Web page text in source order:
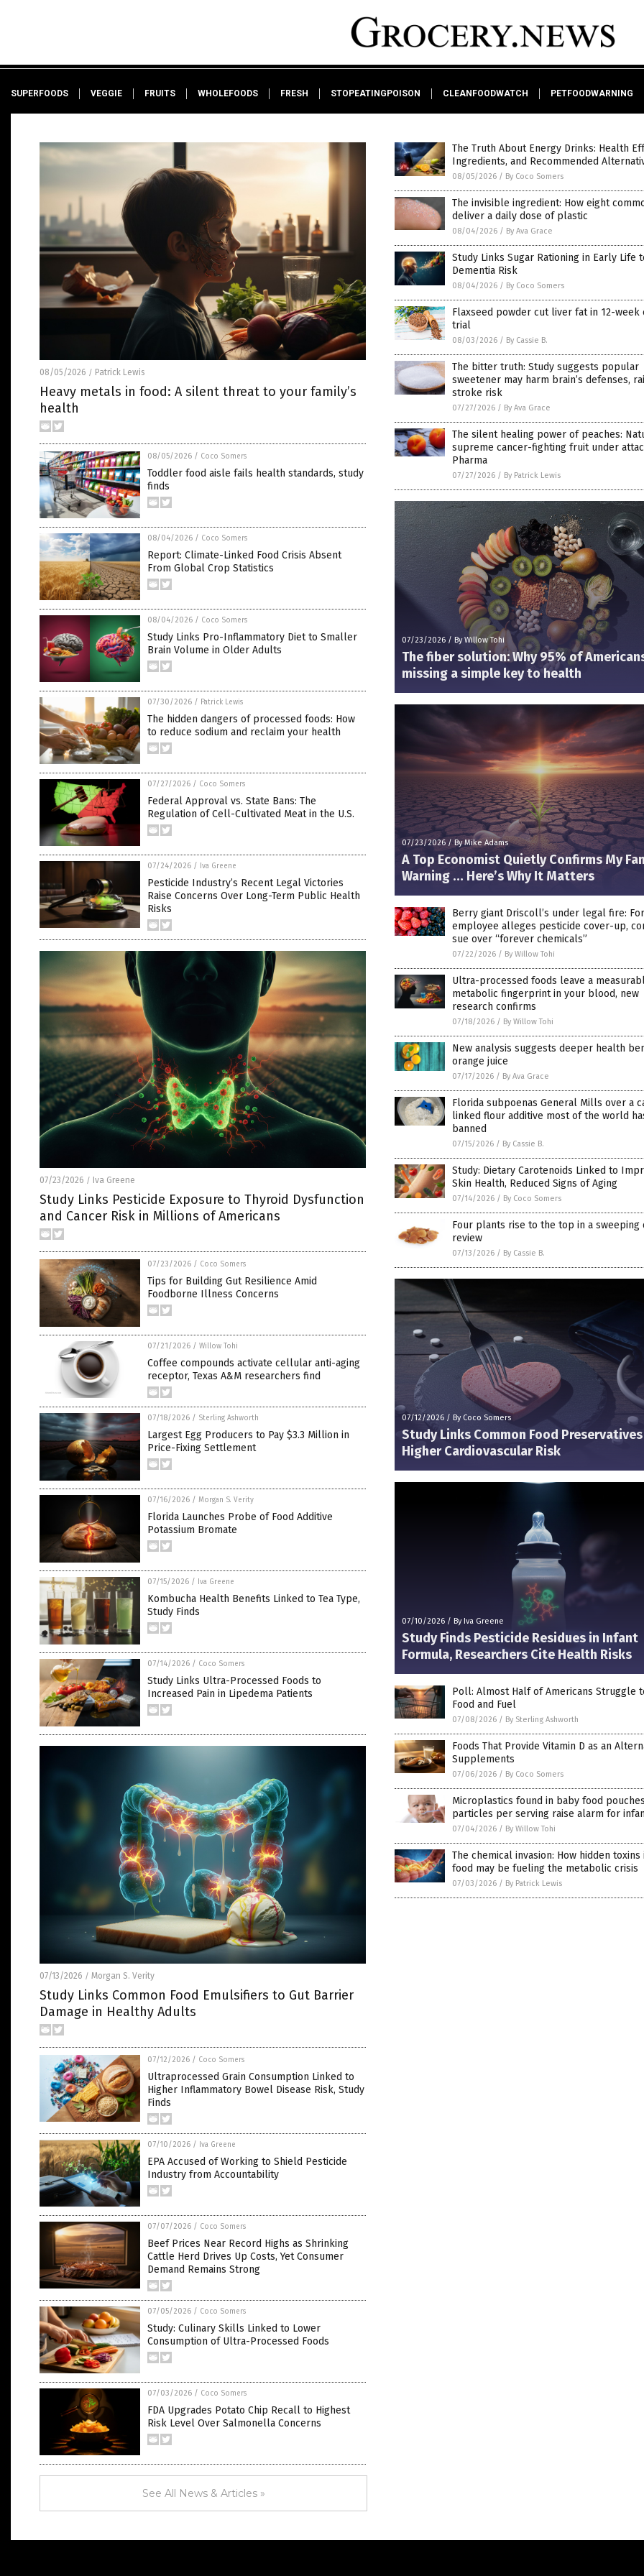
SUPERFOODS VEGGIE FRUITS WHOLEFOODS FRESH STOPEATINGPOISON CLEANFOODWATCH PETFOODWARNING
08/05/2026 / Patrick Lewis
Heavy metals in food: A silent threat to your family’s
health
08/05/2026 / Coco Somers
Toddler food aisle fails health standards, study
finds
08/04/2026 / Coco Somers
Report: Climate-Linked Food Crisis Absent
From Global Crop Statistics
08/04/2026 / Coco Somers
Study Links Pro-Inflammatory Diet to Smaller
Brain Volume in Older Adults
07/30/2026 / Patrick Lewis
The hidden dangers of processed foods: How
to reduce sodium and reclaim your health
07/27/2026 / Coco Somers
Federal Approval vs. State Bans: The
Regulation of Cell-Cultivated Meat in the U.S.
07/24/2026 / Iva Greene
Pesticide Industry’s Recent Legal Victories
Raise Concerns Over Long-Term Public Health
Risks
07/23/2026 / Iva Greene
Study Links Pesticide Exposure to Thyroid Dysfunction
and Cancer Risk in Millions of Americans
07/23/2026 / Coco Somers
Tips for Building Gut Resilience Amid
Foodborne Illness Concerns
07/21/2026 / Willow Tohi
Coffee compounds activate cellular anti-aging
receptor, Texas A&M researchers find
07/18/2026 / Sterling Ashworth
Largest Egg Producers to Pay $3.3 Million in
Price-Fixing Settlement
07/16/2026 / Morgan S. Verity
Florida Launches Probe of Food Additive
Potassium Bromate
07/15/2026 / Iva Greene
Kombucha Health Benefits Linked to Tea Type,
Study Finds
07/14/2026 / Coco Somers
Study Links Ultra-Processed Foods to
Increased Pain in Lipedema Patients
07/13/2026 / Morgan S. Verity
Study Links Common Food Emulsifiers to Gut Barrier
Damage in Healthy Adults
07/12/2026 / Coco Somers
Ultraprocessed Grain Consumption Linked to
Higher Inflammatory Bowel Disease Risk, Study
Finds
07/10/2026 / Iva Greene
EPA Accused of Working to Shield Pesticide
Industry from Accountability
07/07/2026 / Coco Somers
Beef Prices Near Record Highs as Shrinking
Cattle Herd Drives Up Costs, Yet Consumer
Demand Remains Strong
07/05/2026 / Coco Somers
Study: Culinary Skills Linked to Lower
Consumption of Ultra-Processed Foods
07/03/2026 / Coco Somers
FDA Upgrades Potato Chip Recall to Highest
Risk Level Over Salmonella Concerns
See All News & Articles »
The Truth About Energy Drinks: Health
Ingredients, and Recommended
08/05/2026 / By Coco Somers
The invisible ingredient: How eight
deliver a daily dose of plastic
08/04/2026 / By Ava Grace
Study Links Sugar Rationing in Early Life
Dementia Risk
08/04/2026 / By Coco Somers
Flaxseed powder cut liver fat in 12-week
trial
08/03/2026 / By Cassie B.
The bitter truth: Study suggests popular
sweetener may harm brain’s defenses,
stroke risk
07/27/2026 / By Ava Grace
The silent healing power of peaches:
supreme cancer-fighting fruit under
Pharma
07/27/2026 / By Patrick Lewis
07/23/2026 / By Willow Tohi
The fiber solution: Why 95% of
missing a simple key to health
07/23/2026 / By Mike Adams
A Top Economist Quietly Confirms My
Warning … Here’s Why It Matters
Berry giant Driscoll’s under legal fire:
employee alleges pesticide cover-up,
sue over “forever chemicals”
07/22/2026 / By Willow Tohi
Ultra-processed foods leave a
metabolic fingerprint in your blood, new
research confirms
07/18/2026 / By Willow Tohi
New analysis suggests deeper health
orange juice
07/17/2026 / By Ava Grace
Florida subpoenas General Mills over a
linked flour additive most of the world
banned
07/15/2026 / By Cassie B.
Study: Dietary Carotenoids Linked to
Skin Health, Reduced Signs of Aging
07/14/2026 / By Coco Somers
Four plants rise to the top in a sweeping
review
07/13/2026 / By Cassie B.
07/12/2026 / By Coco Somers
Study Links Common Food
Higher Cardiovascular Risk
07/10/2026 / By Iva Greene
Study Finds Pesticide Residues in Infant
Formula, Researchers Cite Health Risks
Poll: Almost Half of Americans Struggle
Food and Fuel
07/08/2026 / By Sterling Ashworth
Foods That Provide Vitamin D as an
Supplements
07/06/2026 / By Coco Somers
Microplastics found in baby food
particles per serving raise alarm for
07/04/2026 / By Willow Tohi
The chemical invasion: How hidden
food may be fueling the metabolic crisis
07/03/2026 / By Patrick Lewis